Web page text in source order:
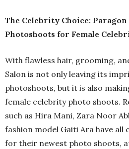
The Celebrity Choice:
Photoshoots for Female
With flawless hair, grooming,
Salon is not only leaving its
photoshoots, but it is also
female celebrity photo shoots.
such as Hira Mani, Zara Noor
fashion model Gaiti Ara have all
for their newest photo shoots,